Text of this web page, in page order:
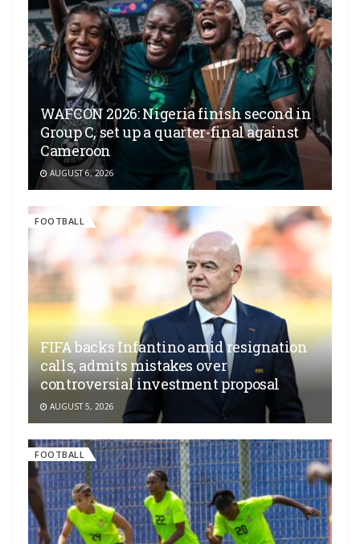
WAFCON 2026: Nigeria finish second in
Group C, set up a quarter-final against
Cameroon
AUGUST 6, 2026
FOOTBALL
FIFA backs Infantino amid resignation
calls, admits mistakes over
controversial investment proposal
AUGUST 5, 2026
FOOTBALL